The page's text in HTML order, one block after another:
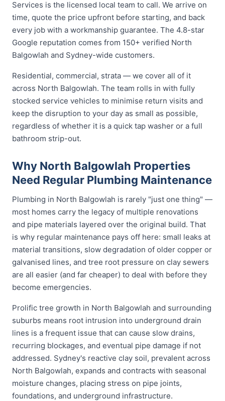
Services is the licensed local team to call. We arrive on
time, quote the price upfront before starting, and back
every job with a workmanship guarantee. The 4.8-star
Google reputation comes from 150+ verified North
Balgowlah and Sydney-wide customers.
Residential, commercial, strata — we cover all of it
across North Balgowlah. The team rolls in with fully
stocked service vehicles to minimise return visits and
keep the disruption to your day as small as possible,
regardless of whether it is a quick tap washer or a full
bathroom strip-out.
Why North Balgowlah Properties
Need Regular Plumbing Maintenance
Plumbing in North Balgowlah is rarely "just one thing" —
most homes carry the legacy of multiple renovations
and pipe materials layered over the original build. That
is why regular maintenance pays off here: small leaks at
material transitions, slow degradation of older copper or
galvanised lines, and tree root pressure on clay sewers
are all easier (and far cheaper) to deal with before they
become emergencies.
Prolific tree growth in North Balgowlah and surrounding
suburbs means root intrusion into underground drain
lines is a frequent issue that can cause slow drains,
recurring blockages, and eventual pipe damage if not
addressed. Sydney's reactive clay soil, prevalent across
North Balgowlah, expands and contracts with seasonal
moisture changes, placing stress on pipe joints,
foundations, and underground infrastructure.